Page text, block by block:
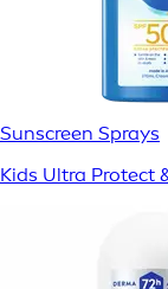
Sunscreen Sprays
Kids Ultra Protect